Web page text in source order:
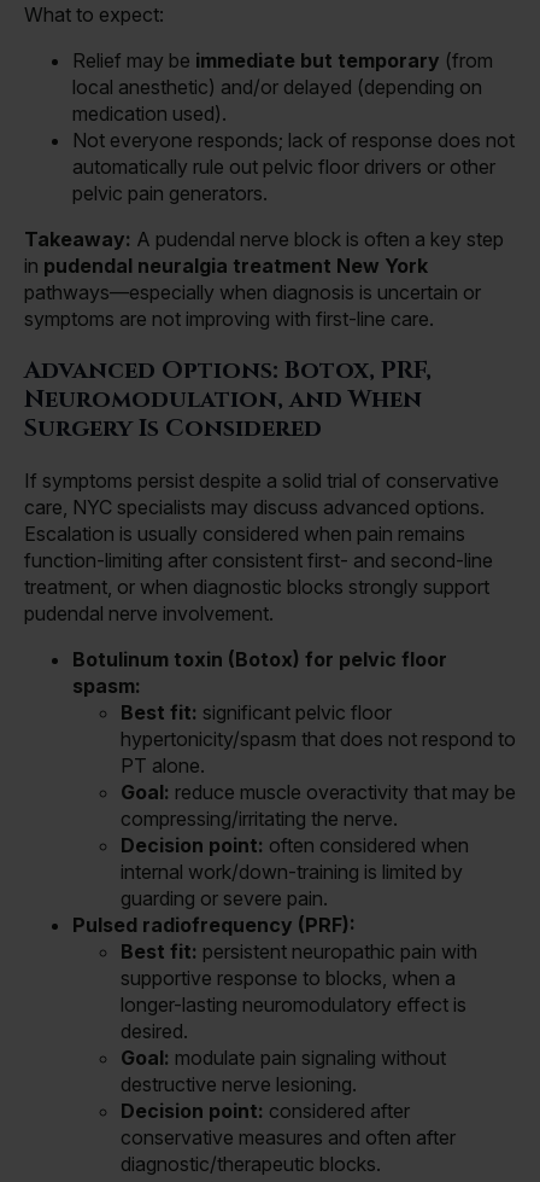
What to expect:
Relief may be immediate but temporary (from
local anesthetic) and/or delayed (depending on
medication used).
Not everyone responds; lack of response does not
automatically rule out pelvic floor drivers or other
pelvic pain generators.
Takeaway: A pudendal nerve block is often a key step
in pudendal neuralgia treatment New York
pathways—especially when diagnosis is uncertain or
symptoms are not improving with first-line care.
Advanced Options: Botox, PRF,
Neuromodulation, and When
Surgery Is Considered
If symptoms persist despite a solid trial of conservative
care, NYC specialists may discuss advanced options.
Escalation is usually considered when pain remains
function-limiting after consistent first- and second-line
treatment, or when diagnostic blocks strongly support
pudendal nerve involvement.
Botulinum toxin (Botox) for pelvic floor
spasm:
Best fit: significant pelvic floor
hypertonicity/spasm that does not respond to
PT alone.
Goal: reduce muscle overactivity that may be
compressing/irritating the nerve.
Decision point: often considered when
internal work/down-training is limited by
guarding or severe pain.
Pulsed radiofrequency (PRF):
Best fit: persistent neuropathic pain with
supportive response to blocks, when a
longer-lasting neuromodulatory effect is
desired.
Goal: modulate pain signaling without
destructive nerve lesioning.
Decision point: considered after
conservative measures and often after
diagnostic/therapeutic blocks.